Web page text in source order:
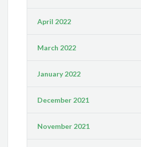
April 2022
March 2022
January 2022
December 2021
November 2021